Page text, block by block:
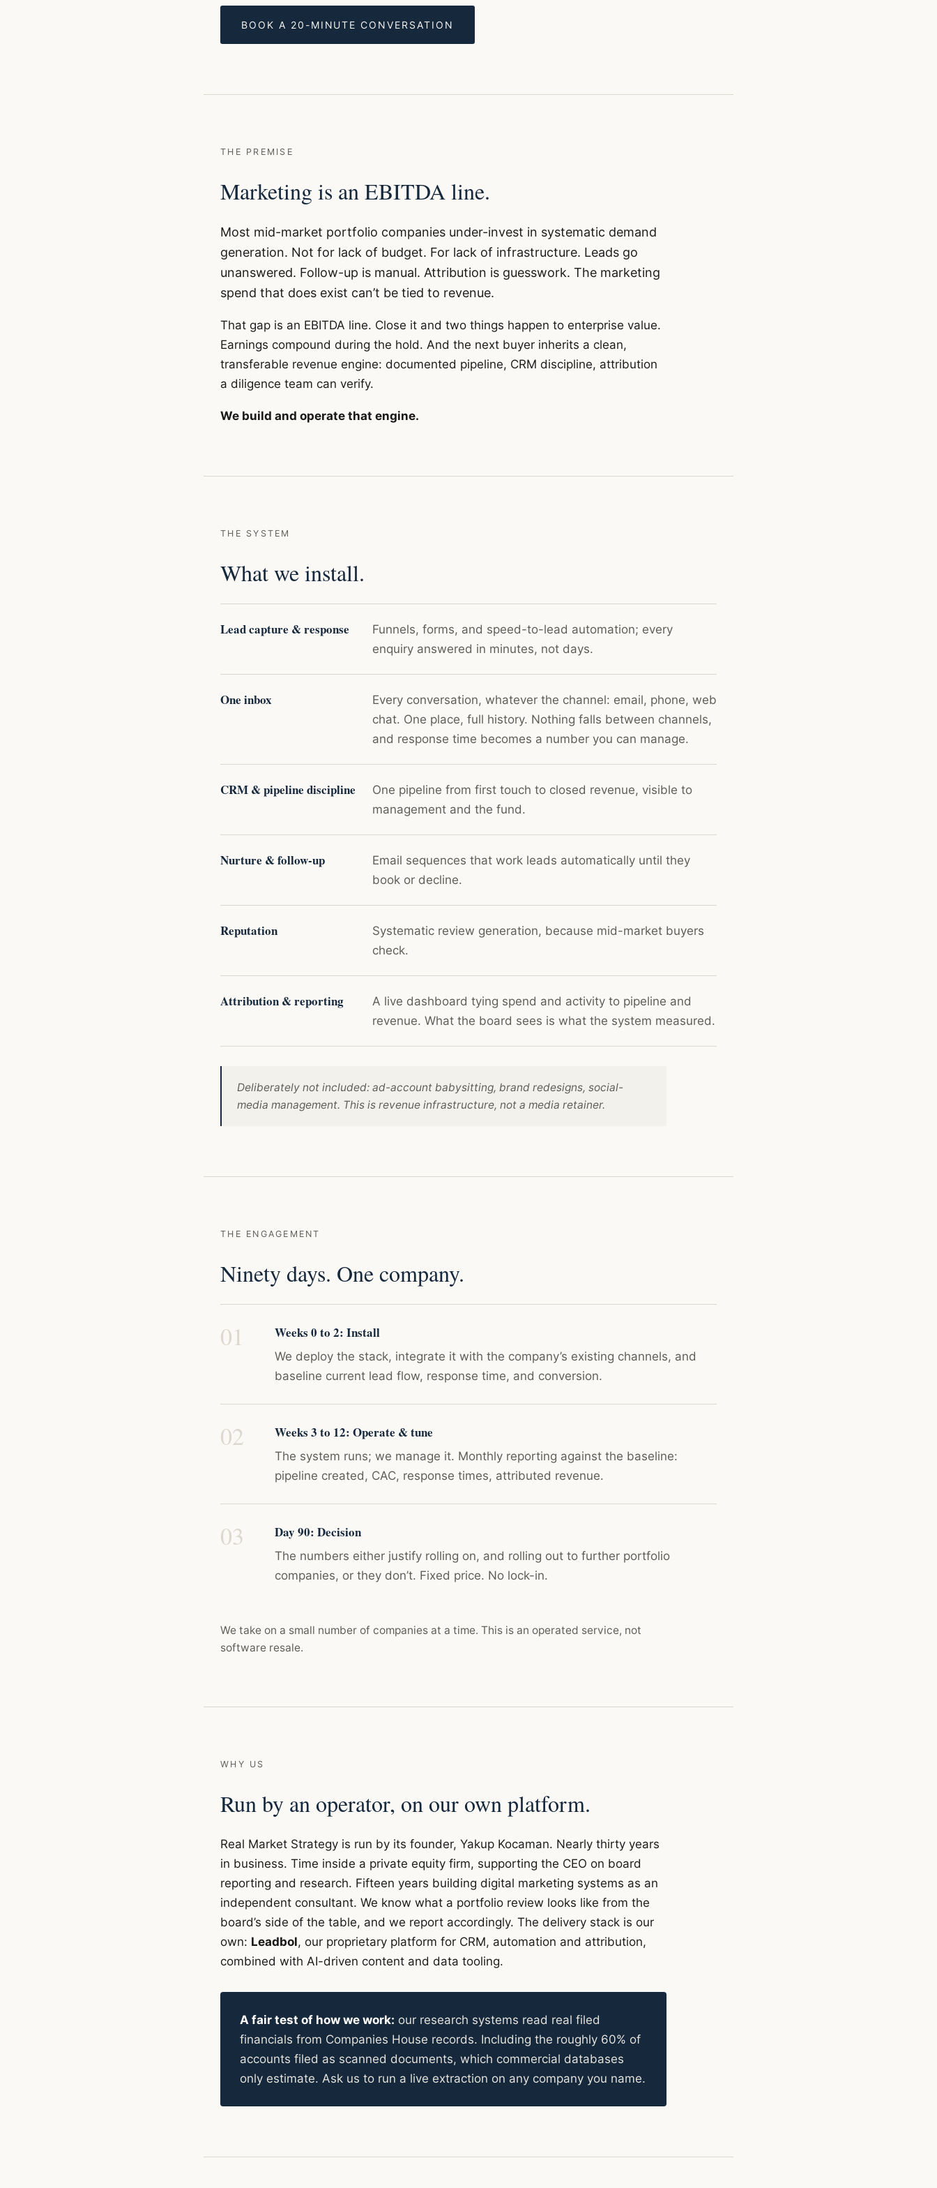
BOOK A 20-MINUTE CONVERSATION
THE PREMISE
Marketing is an EBITDA line.
Most mid-market portfolio companies under-invest in systematic demand
generation. Not for lack of budget. For lack of infrastructure. Leads go
unanswered. Follow-up is manual. Attribution is guesswork. The marketing
spend that does exist can’t be tied to revenue.
That gap is an EBITDA line. Close it and two things happen to enterprise value.
Earnings compound during the hold. And the next buyer inherits a clean,
transferable revenue engine: documented pipeline, CRM discipline, attribution
a diligence team can verify.
We build and operate that engine.
THE SYSTEM
What we install.
Lead capture & response
Funnels, forms, and speed-to-lead automation; every
enquiry answered in minutes, not days.
One inbox
Every conversation, whatever the channel: email, phone, web
chat. One place, full history. Nothing falls between channels,
and response time becomes a number you can manage.
CRM & pipeline discipline
One pipeline from first touch to closed revenue, visible to
management and the fund.
Nurture & follow-up
Email sequences that work leads automatically until they
book or decline.
Reputation
Systematic review generation, because mid-market buyers
check.
Attribution & reporting
A live dashboard tying spend and activity to pipeline and
revenue. What the board sees is what the system measured.
Deliberately not included: ad-account babysitting, brand redesigns, social-
media management. This is revenue infrastructure, not a media retainer.
THE ENGAGEMENT
Ninety days. One company.
Weeks 0 to 2: Install
We deploy the stack, integrate it with the company’s existing channels, and
baseline current lead flow, response time, and conversion.
Weeks 3 to 12: Operate & tune
The system runs; we manage it. Monthly reporting against the baseline:
pipeline created, CAC, response times, attributed revenue.
Day 90: Decision
The numbers either justify rolling on, and rolling out to further portfolio
companies, or they don’t. Fixed price. No lock-in.
We take on a small number of companies at a time. This is an operated service, not
software resale.
WHY US
Run by an operator, on our own platform.
Real Market Strategy is run by its founder, Yakup Kocaman. Nearly thirty years
in business. Time inside a private equity firm, supporting the CEO on board
reporting and research. Fifteen years building digital marketing systems as an
independent consultant. We know what a portfolio review looks like from the
board’s side of the table, and we report accordingly. The delivery stack is our
own: Leadbol, our proprietary platform for CRM, automation and attribution,
combined with AI-driven content and data tooling.
A fair test of how we work: our research systems read real filed
financials from Companies House records. Including the roughly 60% of
accounts filed as scanned documents, which commercial databases
only estimate. Ask us to run a live extraction on any company you name.